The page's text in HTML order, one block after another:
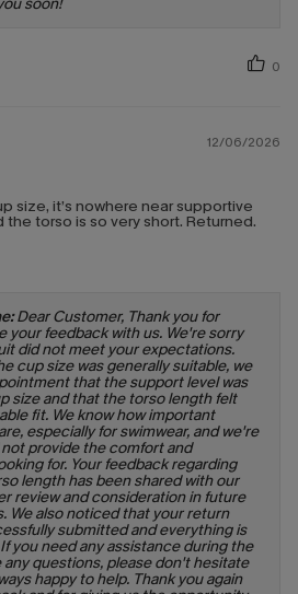
0
12/06/2026
size, it’s nowhere near supportive
the torso is so very short. Returned.
Dear Customer, Thank you for
your feedback with us. We're sorry
did not meet your expectations.
cup size was generally suitable, we
that the support level was
size and that the torso length felt
fit. We know how important
especially for swimwear, and we're
provide the comfort and
for. Your feedback regarding
length has been shared with our
review and consideration in future
We also noticed that your return
submitted and everything is
you need any assistance during the
questions, please don't hesitate
happy to help. Thank you again